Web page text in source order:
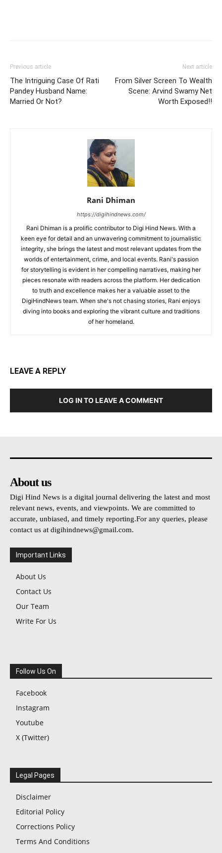
Previous article
The Intriguing Case Of Rati
Pandey Husband Name:
Married Or Not?
Next article
From Silver Screen To Wealth
Scene: Arvind Swamy Net
Worth Exposed!!
Rani Dhiman
https://digihindnews.com/
Rani Dhiman is a prolific contributor to Digi Hind News. With a
keen eye for detail and an unwavering commitment to journalistic
integrity, she brings the latest and most relevant updates from the
worlds of entertainment, crime, and local events. Rani's passion
for storytelling is evident in her compelling narratives, making her
pieces resonate with readers across the platform. Her dedication
to truth and excellence makes her a valuable asset to the
DigiHindNews team. When she's not chasing stories, Rani enjoys
diving into books and exploring the vibrant culture and traditions
of her homeland.
LEAVE A REPLY
LOG IN TO LEAVE A COMMENT
About us
Digi Hind News is a digital journal delivering the latest and most
relevant news, events, and viewpoints. We are committed to
accurate, unbiased, and timely reporting.For any queries, please
contact us at digihindnews@gmail.com.
Important Links
About Us
Contact Us
Our Team
Write For Us
Follow Us On
Facebook
Instagram
Youtube
X (Twitter)
Legal Pages
Disclaimer
Editorial Policy
Corrections Policy
Terms And Conditions